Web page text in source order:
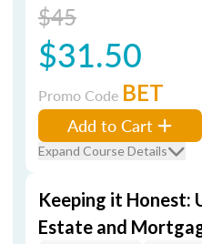
$45
$31.50
Promo Code BET
Add to Cart
Expand Course Details
Keeping it Honest:
Estate and